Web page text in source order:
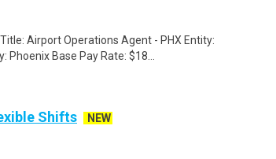
Airport Operations Agent - PHX Entity:
Base Pay Rate: $18...
Shifts
NEW